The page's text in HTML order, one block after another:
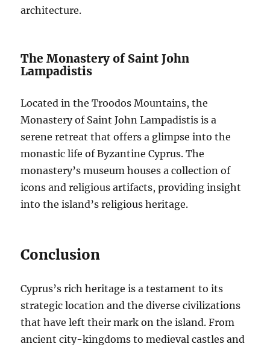
architecture.
The Monastery of Saint John
Lampadistis
Located in the Troodos Mountains, the
Monastery of Saint John Lampadistis is a
serene retreat that offers a glimpse into the
monastic life of Byzantine Cyprus. The
monastery’s museum houses a collection of
icons and religious artifacts, providing insight
into the island’s religious heritage.
Conclusion
Cyprus’s rich heritage is a testament to its
strategic location and the diverse civilizations
that have left their mark on the island. From
ancient city-kingdoms to medieval castles and